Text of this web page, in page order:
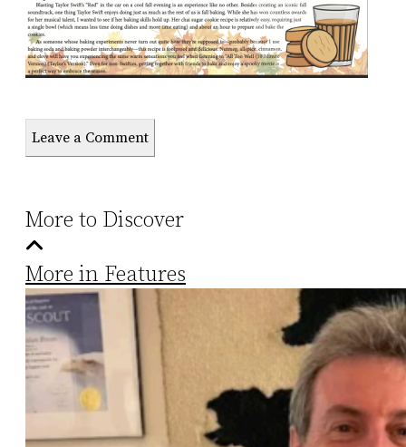
Leave a Comment
More to Discover
More in Features